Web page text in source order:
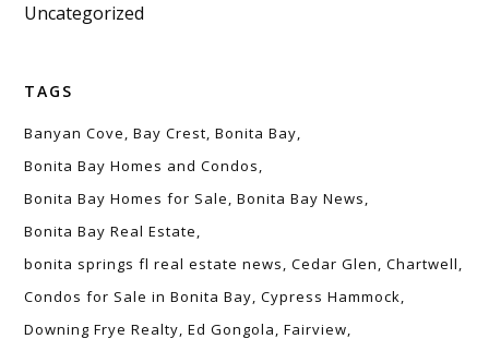
Uncategorized
TAGS
Banyan Cove Bay Crest Bonita Bay
Bonita Bay Homes and Condos
Bonita Bay Homes for Sale Bonita Bay News
Bonita Bay Real Estate
bonita springs fl real estate news Cedar Glen Chartwell
Condos for Sale in Bonita Bay Cypress Hammock
Downing Frye Realty Ed Gongola Fairview